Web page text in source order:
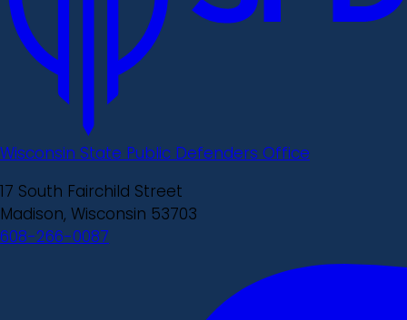
Wisconsin State Public Defenders Office
17 South Fairchild Street
Madison, Wisconsin 53703
608-266-0087